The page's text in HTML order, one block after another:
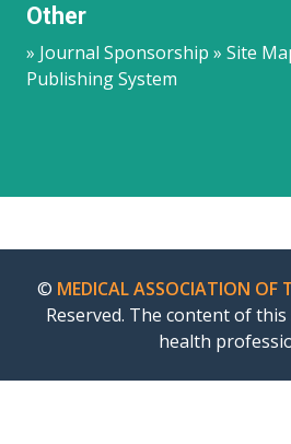
Other
» Journal Sponsorship » Site
Publishing System
© MEDICAL ASSOCIATION OF
Reserved. The content of
health